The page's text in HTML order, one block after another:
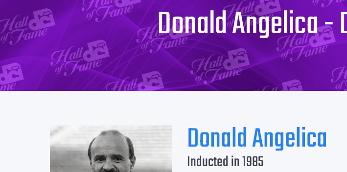
Donald Angelica -
Donald Angelica
Inducted in 1985